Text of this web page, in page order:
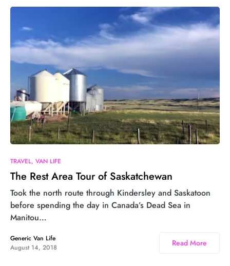
TRAVEL VAN LIFE
The Rest Area Tour of Saskatchewan
Took the north route through Kindersley and Saskatoon
before spending the day in Canada’s Dead Sea in
Manitou…
Generic Van Life
August 14, 2018
Read More